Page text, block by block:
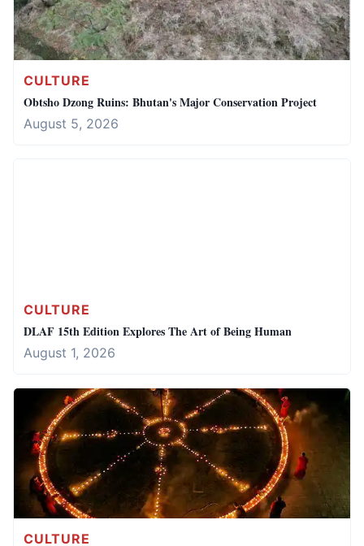
CULTURE
Obtsho Dzong Ruins: Bhutan's Major Conservation Project
August 5, 2026
CULTURE
DLAF 15th Edition Explores The Art of Being Human
August 1, 2026
CULTURE